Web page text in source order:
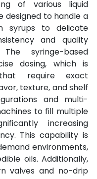
of various liquid
designed to handle a
syrups to delicate
and quality
syringe-based
dosing, which is
require exact
texture, and shelf
and multi-
to fill multiple
increasing
This capability is
environments,
oils. Additionally,
valves and no-drip